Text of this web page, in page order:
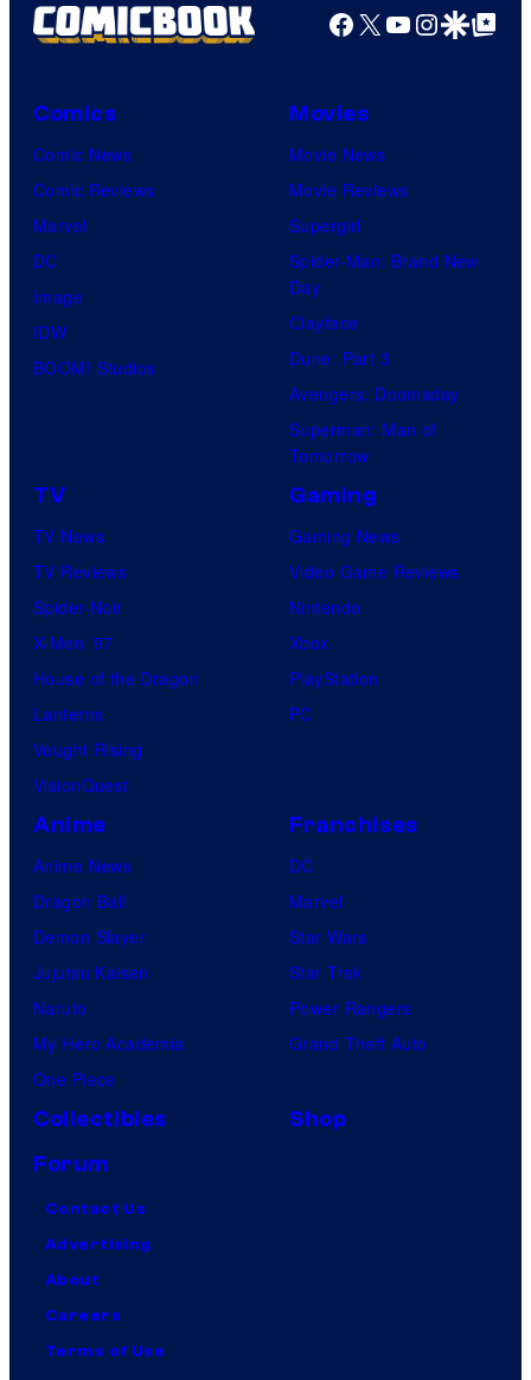
and
Facebook
X YouTube
GoogleGoogle Top
Comics
Comic News
Comic Reviews
Marvel
DC
Image
IDW
BOOM! Studios
Movies
Movie News
Movie Reviews
Supergirl
Spider-Man: Brand New
Day
Clayface
Dune: Part 3
Avengers: Doomsday
Superman: Man of
Tomorrow
TV
TV News
TV Reviews
Spider-Noir
X-Men ’97
House of the Dragon
Lanterns
Vought Rising
VisionQuest
Gaming
Gaming News
Video Game Reviews
Nintendo
Xbox
PlayStation
PC
Anime
Anime News
Dragon Ball
Demon Slayer
Jujutsu Kaisen
Naruto
My Hero Academia
One Piece
Franchises
DC
Marvel
Star Wars
Star Trek
Power Rangers
Grand Theft Auto
Collectibles
Shop
Forum
Contact Us
Advertising
About
Careers
Terms of Use